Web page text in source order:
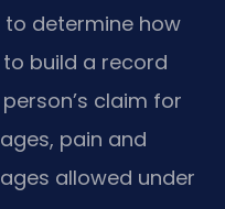
determine how
build a record
claim for
pain and
allowed under